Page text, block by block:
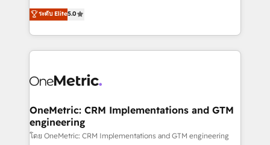
HubSpot environments that teams use with
confidence and that leadership can rely on for
grow with clarity, confidence, and intelligence.
Operating across the UK, Netherlands, Ireland, and
Canada, we’ve delivered thousands of successful
HubSpot projects for mid-market and enterprise
combine HubSpot, data, and AI to design connected
and technology for predictable, scalable revenue
growth. Our expertise spans RevOps, CRM and data
architecture, AI enablement, and strategic marketing,
ระดับ Elite5.0
OneMetric: CRM Implementations and GTM
engineering
โดย OneMetric: CRM Implementations and GTM engineering